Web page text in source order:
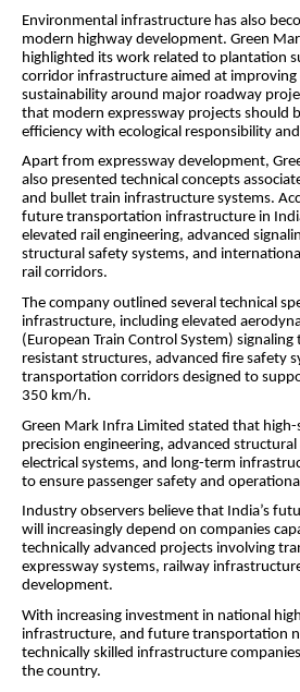
Environmental infrastructure has also
modern highway development. Green
highlighted its work related to plantation
corridor infrastructure aimed at improving
sustainability around major roadway
that modern expressway projects should
efficiency with ecological responsibility
Apart from expressway development,
also presented technical concepts
and bullet train infrastructure systems.
future transportation infrastructure in
elevated rail engineering, advanced
structural safety systems, and
rail corridors.
The company outlined several technical
infrastructure, including elevated
(European Train Control System)
resistant structures, advanced fire safety
transportation corridors designed to
350 km/h.
Green Mark Infra Limited stated that
precision engineering, advanced
electrical systems, and long-term
to ensure passenger safety and
Industry observers believe that India’s
will increasingly depend on companies
technically advanced projects involving
expressway systems, railway
development.
With increasing investment in national
infrastructure, and future transportation
technically skilled infrastructure
the country.